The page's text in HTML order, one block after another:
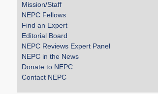
Mission/Staff
NEPC Fellows
Find an Expert
Editorial Board
NEPC Reviews Expert Panel
NEPC in the News
Donate to NEPC
Contact NEPC